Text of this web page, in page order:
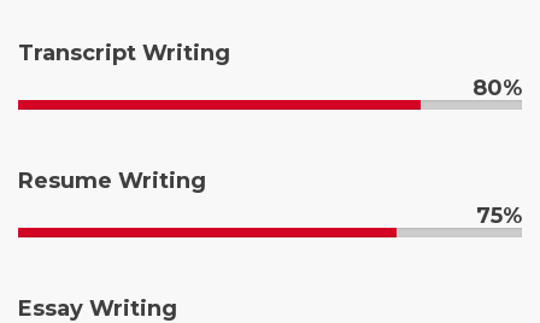
Transcript Writing
80%
Resume Writing
75%
Essay Writing